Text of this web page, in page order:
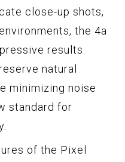
close-up shots,
the 4a
results.
natural
minimizing noise
standard for
of the Pixel